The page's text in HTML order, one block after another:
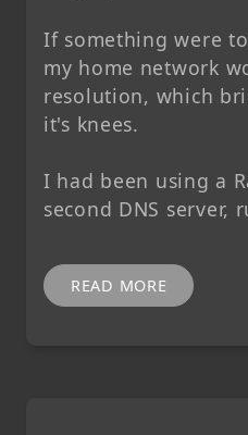
If something were
my home network
resolution, which
it's knees.
I had been using a
second DNS server,
READ MORE